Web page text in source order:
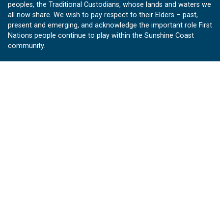
peoples, the Traditional Custodians, whose lands and waters we
all now share. We wish to pay respect to their Elders – past,
present and emerging, and acknowledge the important role First
Nations people continue to play within the Sunshine Coast
community.